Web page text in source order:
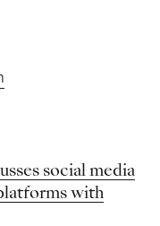
social media
with